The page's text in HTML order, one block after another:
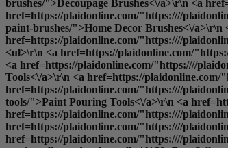
brushes/">Decoupage Brushes<\/a>\r\n <a
href=https://plaidonline.com/"https:////
paint-brushes/">Home Decor Brushes<\/
href=https://plaidonline.com/"https:////
<ul>\r\n <a href=https://plaidonline.com/
<a href=https://plaidonline.com/"https:////
Tools<\/a>\r\n <a href=https://
href=https://plaidonline.com/"https:////
tools/">Paint Pouring Tools<\/a>\r\n <a
href=https://plaidonline.com/"https:////
href=https://plaidonline.com/"https:////
href=https://plaidonline.com/"https:////